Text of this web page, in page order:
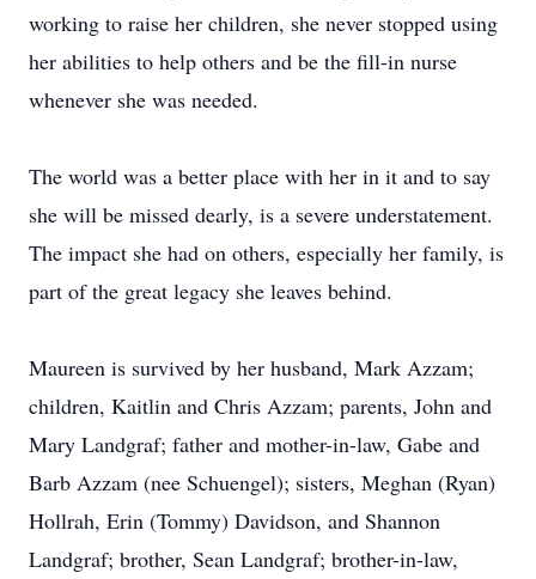
working to raise her children, she never stopped using
her abilities to help others and be the fill-in nurse
whenever she was needed.
The world was a better place with her in it and to say
she will be missed dearly, is a severe understatement.
The impact she had on others, especially her family, is
part of the great legacy she leaves behind.
Maureen is survived by her husband, Mark Azzam;
children, Kaitlin and Chris Azzam; parents, John and
Mary Landgraf; father and mother-in-law, Gabe and
Barb Azzam (nee Schuengel); sisters, Meghan (Ryan)
Hollrah, Erin (Tommy) Davidson, and Shannon
Landgraf; brother, Sean Landgraf; brother-in-law,